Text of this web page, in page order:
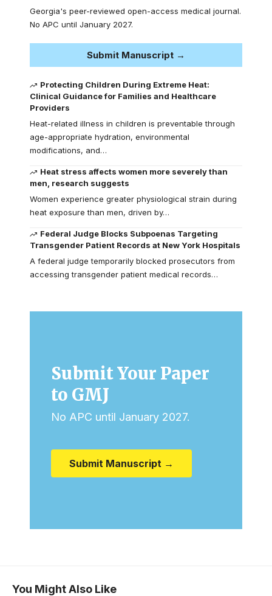
Georgia's peer-reviewed open-access medical journal.
No APC until January 2027.
Submit Manuscript →
Protecting Children During Extreme Heat:
Clinical Guidance for Families and Healthcare
Providers
Heat-related illness in children is preventable through
age-appropriate hydration, environmental
modifications, and…
Heat stress affects women more severely than
men, research suggests
Women experience greater physiological strain during
heat exposure than men, driven by…
Federal Judge Blocks Subpoenas Targeting
Transgender Patient Records at New York Hospitals
A federal judge temporarily blocked prosecutors from
accessing transgender patient medical records…
Submit Your Paper
to GMJ
No APC until January 2027.
Submit Manuscript →
You Might Also Like